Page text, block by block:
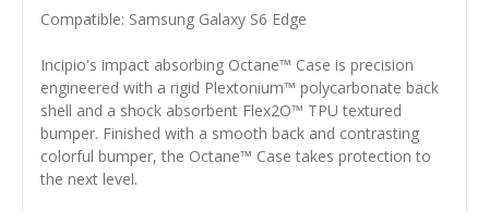
Compatible: Samsung Galaxy S6 Edge
Incipio's impact absorbing Octane™ Case is precision
engineered with a rigid Plextonium™ polycarbonate back
shell and a shock absorbent Flex2O™ TPU textured
bumper. Finished with a smooth back and contrasting
colorful bumper, the Octane™ Case takes protection to
the next level.